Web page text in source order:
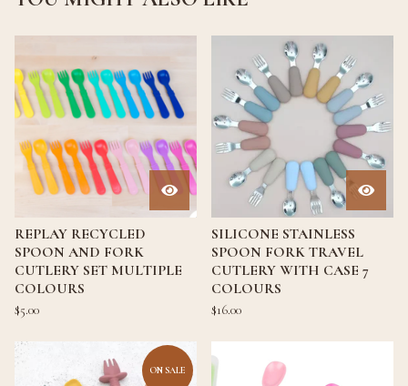
REPLAY RECYCLED
SPOON AND FORK
CUTLERY SET MULTIPLE
COLOURS
$5.00
SILICONE STAINLESS
SPOON FORK TRAVEL
CUTLERY WITH CASE 7
COLOURS
$16.00
ON SALE